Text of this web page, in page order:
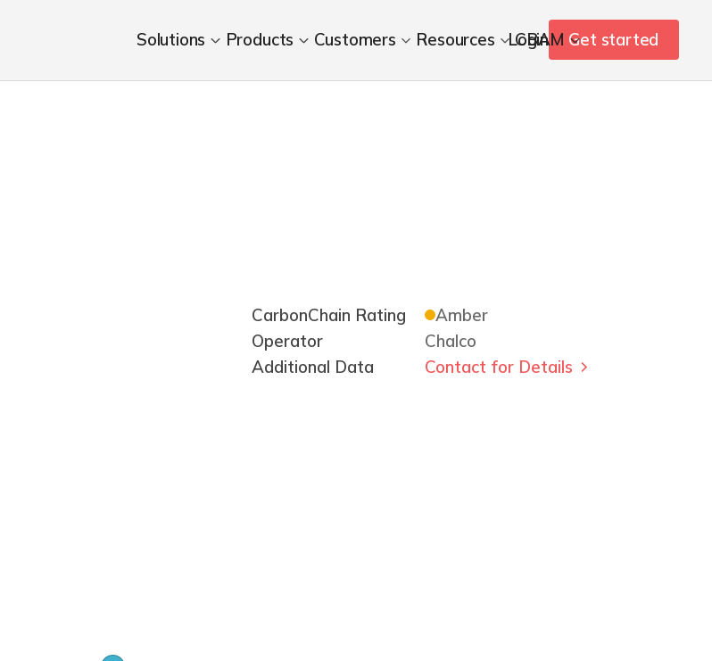
Solutions Products Customers Resources CBAM
Login Get started
CarbonChain Rating
Amber
Operator
Chalco
Additional Data
Contact for Details